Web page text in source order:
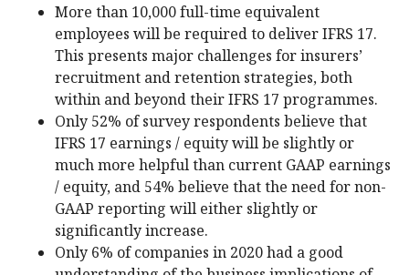
More than 10,000 full-time equivalent
employees will be required to deliver IFRS 17.
This presents major challenges for insurers’
recruitment and retention strategies, both
within and beyond their IFRS 17 programmes.
Only 52% of survey respondents believe that
IFRS 17 earnings / equity will be slightly or
much more helpful than current GAAP earnings
/ equity, and 54% believe that the need for non-
GAAP reporting will either slightly or
significantly increase.
Only 6% of companies in 2020 had a good